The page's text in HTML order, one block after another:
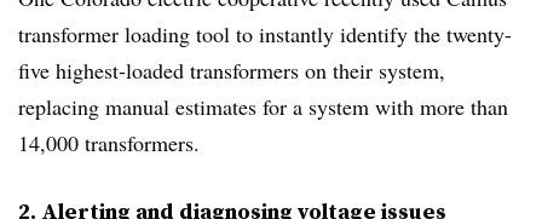
transformer loading tool to instantly identify the twenty-
five highest-loaded transformers on their system,
replacing manual estimates for a system with more than
14,000 transformers.
2. Alerting and diagnosing voltage issues